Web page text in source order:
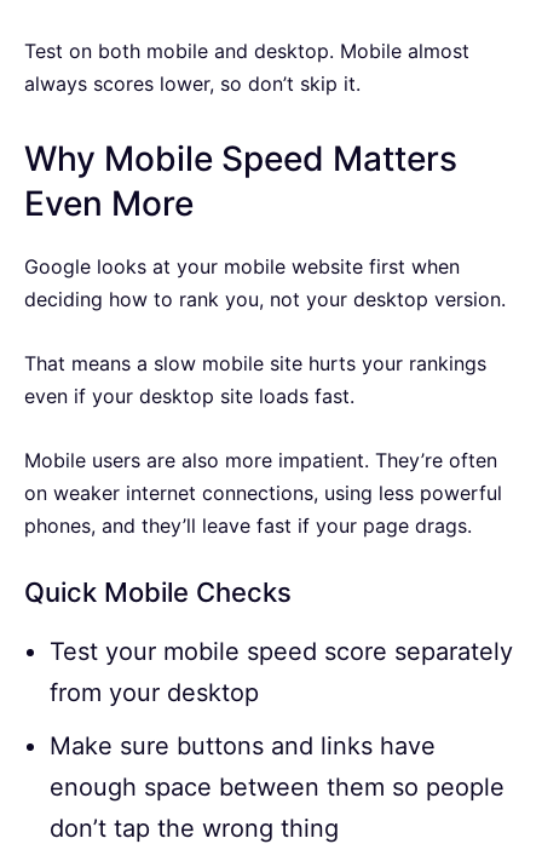
Test on both mobile and desktop. Mobile almost
always scores lower, so don’t skip it.
Why Mobile Speed Matters
Even More
Google looks at your mobile website first when
deciding how to rank you, not your desktop version.
That means a slow mobile site hurts your rankings
even if your desktop site loads fast.
Mobile users are also more impatient. They’re often
on weaker internet connections, using less powerful
phones, and they’ll leave fast if your page drags.
Quick Mobile Checks
Test your mobile speed score separately
from your desktop
Make sure buttons and links have
enough space between them so people
don’t tap the wrong thing